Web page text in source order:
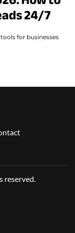
24/7
for businesses